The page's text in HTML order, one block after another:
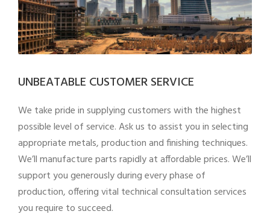
UNBEATABLE CUSTOMER SERVICE
We take pride in supplying customers with the highest
possible level of service. Ask us to assist you in selecting
appropriate metals, production and finishing techniques.
We’ll manufacture parts rapidly at affordable prices. We’ll
support you generously during every phase of
production, offering vital technical consultation services
you require to succeed.